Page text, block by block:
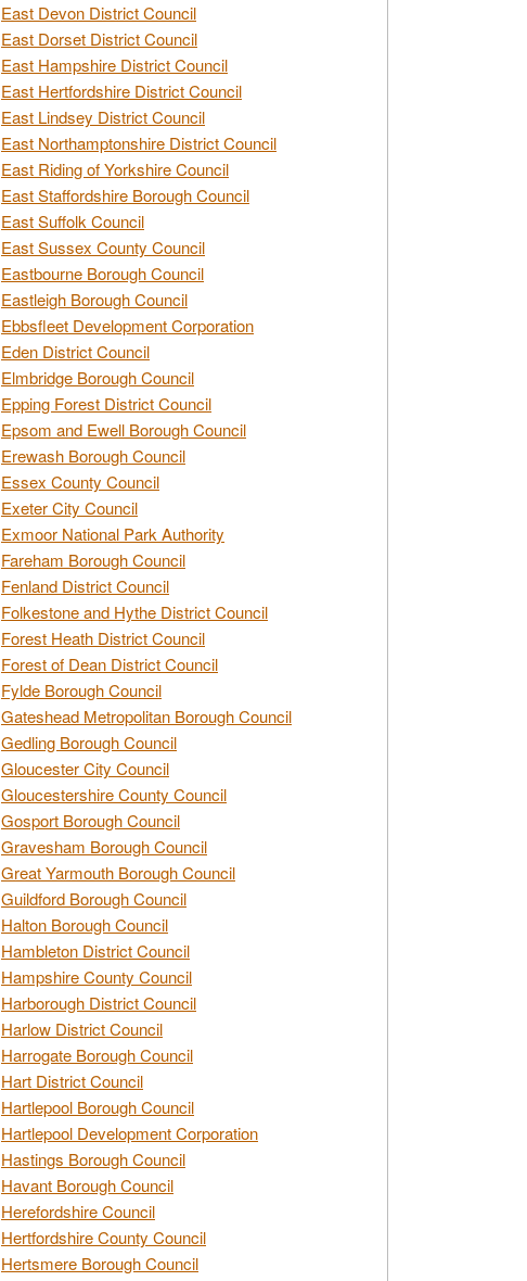
East Devon District Council
East Dorset District Council
East Hampshire District Council
East Hertfordshire District Council
East Lindsey District Council
East Northamptonshire District Council
East Riding of Yorkshire Council
East Staffordshire Borough Council
East Suffolk Council
East Sussex County Council
Eastbourne Borough Council
Eastleigh Borough Council
Ebbsfleet Development Corporation
Eden District Council
Elmbridge Borough Council
Epping Forest District Council
Epsom and Ewell Borough Council
Erewash Borough Council
Essex County Council
Exeter City Council
Exmoor National Park Authority
Fareham Borough Council
Fenland District Council
Folkestone and Hythe District Council
Forest Heath District Council
Forest of Dean District Council
Fylde Borough Council
Gateshead Metropolitan Borough Council
Gedling Borough Council
Gloucester City Council
Gloucestershire County Council
Gosport Borough Council
Gravesham Borough Council
Great Yarmouth Borough Council
Guildford Borough Council
Halton Borough Council
Hambleton District Council
Hampshire County Council
Harborough District Council
Harlow District Council
Harrogate Borough Council
Hart District Council
Hartlepool Borough Council
Hartlepool Development Corporation
Hastings Borough Council
Havant Borough Council
Herefordshire Council
Hertfordshire County Council
Hertsmere Borough Council